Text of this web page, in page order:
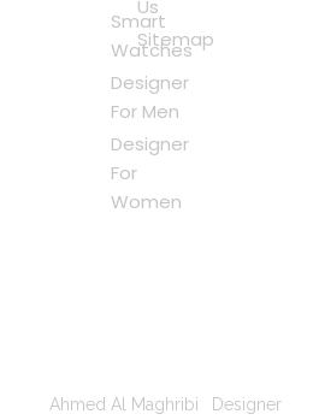
Smart
Watches
Designer
For Men
Designer
For
Women
Us
Sitemap
Ahmed Al Maghribi
Designer